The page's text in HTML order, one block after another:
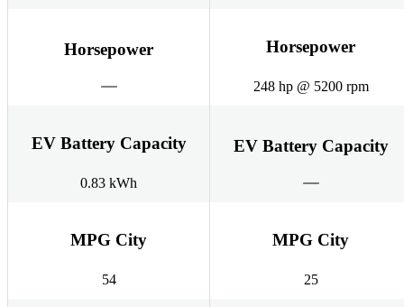
Horsepower Horsepower
248 hp @ 5200 rpm
EV Battery Capacity
0.83 kWh
EV Battery Capacity
MPG City
54
MPG City
25